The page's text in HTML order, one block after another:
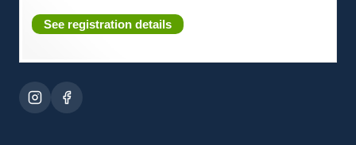
See registration details